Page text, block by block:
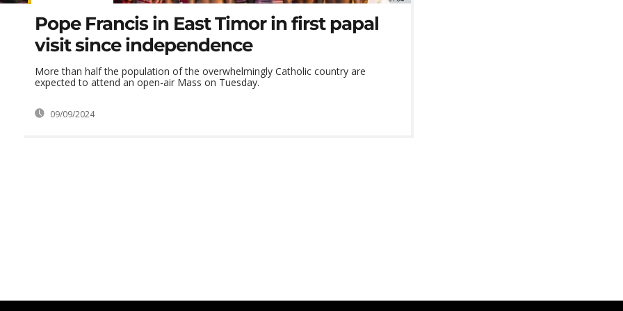
Pope Francis in East Timor in first papal
visit since independence
More than half the population of the overwhelmingly Catholic country are
expected to attend an open-air Mass on Tuesday.
09/09/2024